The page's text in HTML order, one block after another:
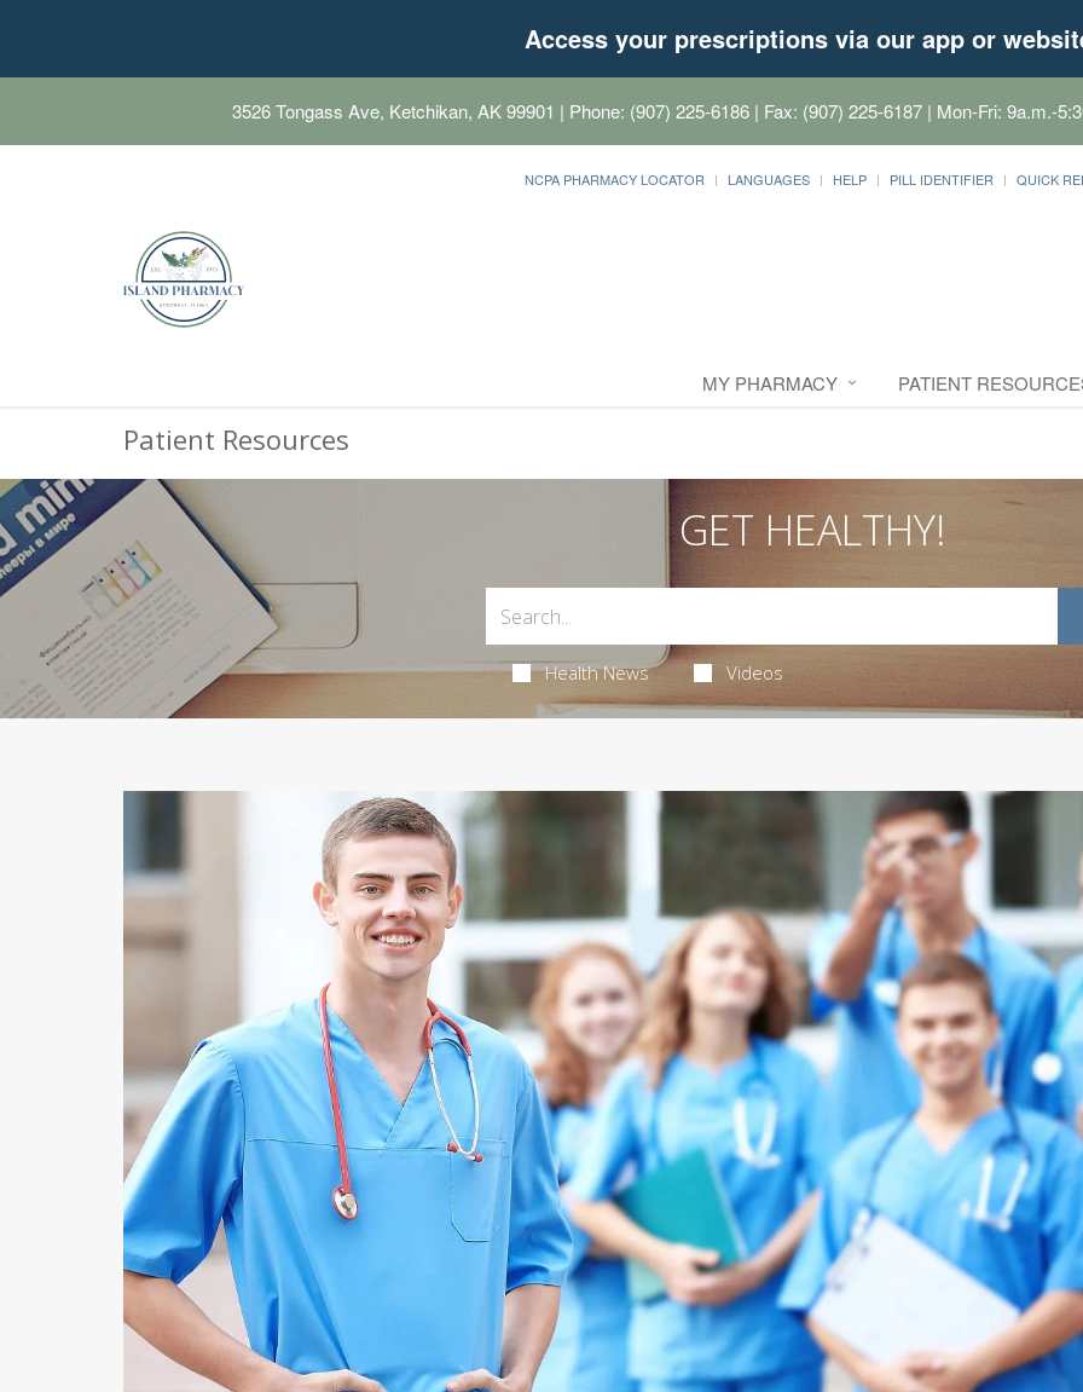
Access your prescriptions via our app or
3526 Tongass Ave, Ketchikan, AK 99901 | Phone: (907) 225-6186 | Fax: (907) 225-6187 | Mon-Fri: 9a.m.-
NCPA PHARMACY LOCATOR LANGUAGES HELP PILL IDENTIFIER QUICK
MY PHARMACY PATIENT
Patient Resources
GET HEALTHY!
Health News Videos